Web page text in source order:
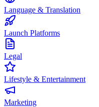
Language & Translation
Launch Platforms
Legal
Lifestyle & Entertainment
Marketing